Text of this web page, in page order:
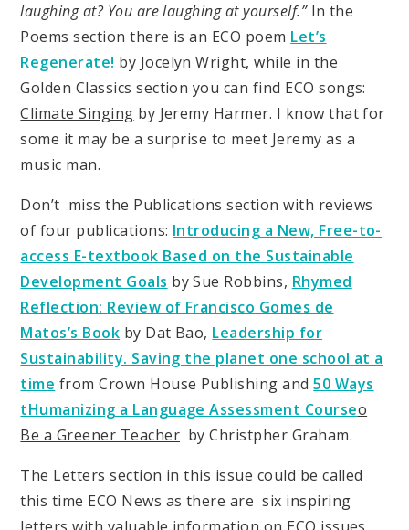
laughing at? You are laughing at yourself.”In the
Poems section there is an ECO poem Let’s
Regenerate! by Jocelyn Wright, while in the
Golden Classics section you can find ECO songs:
Climate Singing by Jeremy Harmer. I know that for
some it may be a surprise to meet Jeremy as a
music man.
Don’t miss the Publications section with reviews
of four publications: Introducing a New, Free-to-
access E-textbook Based on the Sustainable
Development Goals by Sue Robbins, Rhymed
Reflection: Review of Francisco Gomes de
Matos’s Book by Dat Bao, Leadership for
Sustainability. Saving the planet one school at a
time from Crown House Publishing and50 Ways
tHumanizing a Language Assessment Courseo
Be a Greener Teacher by Christpher Graham.
The Letters section in this issue could be called
this time ECO News as there are six inspiring